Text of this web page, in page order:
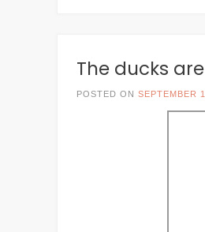
The ducks
POSTED ON SEPTEMBER